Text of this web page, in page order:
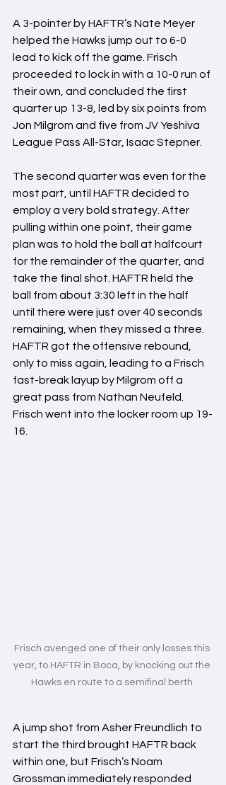
A 3-pointer by HAFTR’s Nate Meyer
helped the Hawks jump out to 6-0
lead to kick off the game. Frisch
proceeded to lock in with a 10-0 run of
their own, and concluded the first
quarter up 13-8, led by six points from
Jon Milgrom and five from JV Yeshiva
League Pass All-Star, Isaac Stepner.
The second quarter was even for the
most part, until HAFTR decided to
employ a very bold strategy. After
pulling within one point, their game
plan was to hold the ball at halfcourt
for the remainder of the quarter, and
take the final shot. HAFTR held the
ball from about 3:30 left in the half
until there were just over 40 seconds
remaining, when they missed a three.
HAFTR got the offensive rebound,
only to miss again, leading to a Frisch
fast-break layup by Milgrom off a
great pass from Nathan Neufeld.
Frisch went into the locker room up 19-
16.
Frisch avenged one of their only losses this
year, to HAFTR in Boca, by knocking out the
Hawks en route to a semifinal berth.
A jump shot from Asher Freundlich to
start the third brought HAFTR back
within one, but Frisch’s Noam
Grossman immediately responded